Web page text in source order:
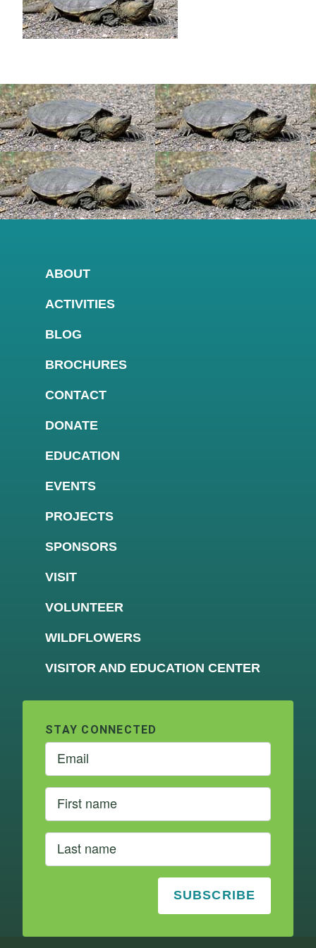
ABOUT
ACTIVITIES
BLOG
BROCHURES
CONTACT
DONATE
EDUCATION
EVENTS
PROJECTS
SPONSORS
VISIT
VOLUNTEER
WILDFLOWERS
VISITOR AND EDUCATION CENTER
STAY CONNECTED